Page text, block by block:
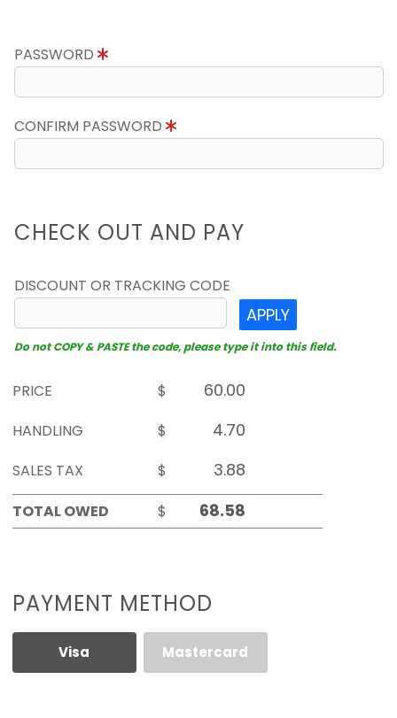
PASSWORD
CONFIRM PASSWORD
CHECK OUT AND PAY
DISCOUNT OR TRACKING CODE
APPLY
Do not COPY & PASTE the code, please type it into this field.
PRICE
$
HANDLING
$
SALES TAX
$
TOTAL OWED
$
PAYMENT METHOD
Visa Mastercard